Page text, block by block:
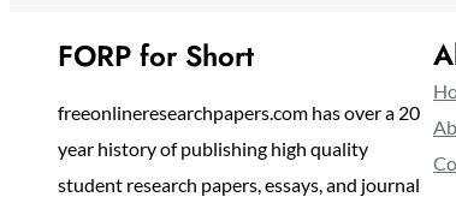
FORP for Short
freeonlineresearchpapers.com has over a 20
year history of publishing high quality
student research papers, essays, and journal